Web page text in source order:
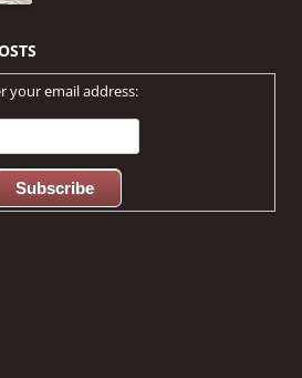
your email address: